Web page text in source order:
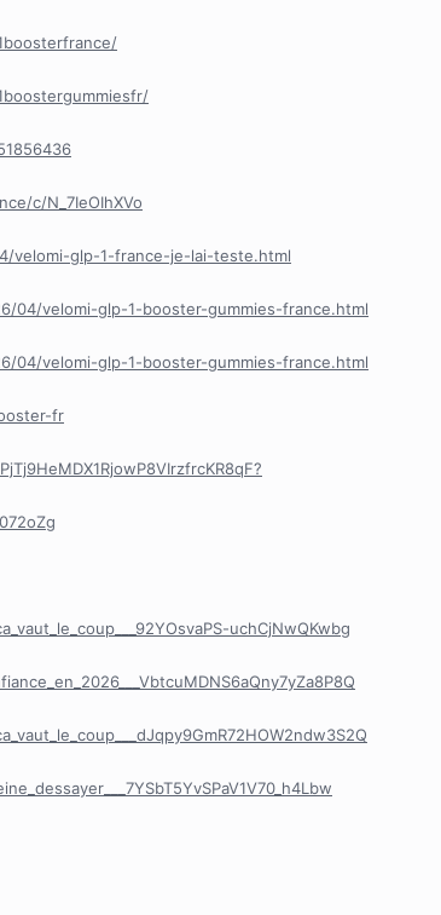
c/N_7IeOIhXVo
velomi-glp-1-france-je-lai-teste.html
04/velomi-glp-1-booster-gummies-france.html
04/velomi-glp-1-booster-gummies-france.html
fr
uchCjNwQKwbg